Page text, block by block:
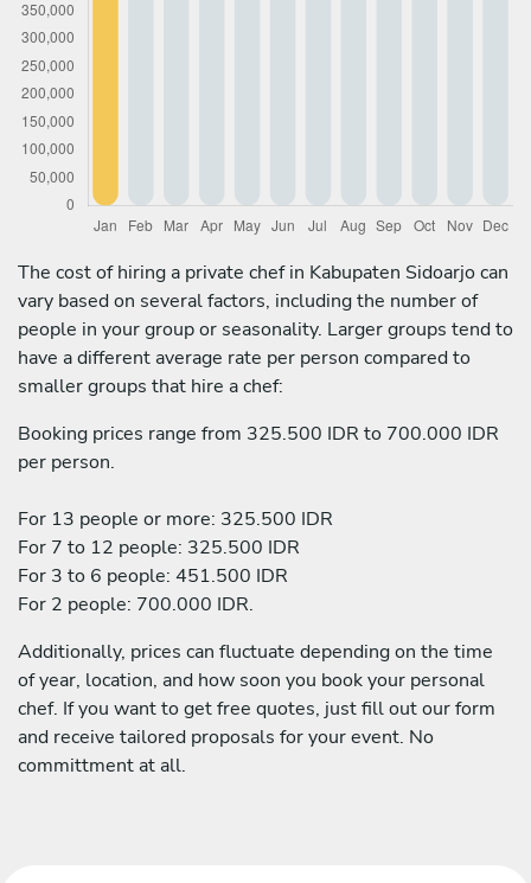
The cost of hiring a private chef in Kabupaten Sidoarjo can
vary based on several factors, including the number of
people in your group or seasonality. Larger groups tend to
have a different average rate per person compared to
smaller groups that hire a chef:
Booking prices range from 325.500 IDR to 700.000 IDR
per person.
For 13 people or more: 325.500 IDR
For 7 to 12 people: 325.500 IDR
For 3 to 6 people: 451.500 IDR
For 2 people: 700.000 IDR.
Additionally, prices can fluctuate depending on the time
of year, location, and how soon you book your personal
chef. If you want to get free quotes, just fill out our form
and receive tailored proposals for your event. No
committment at all.